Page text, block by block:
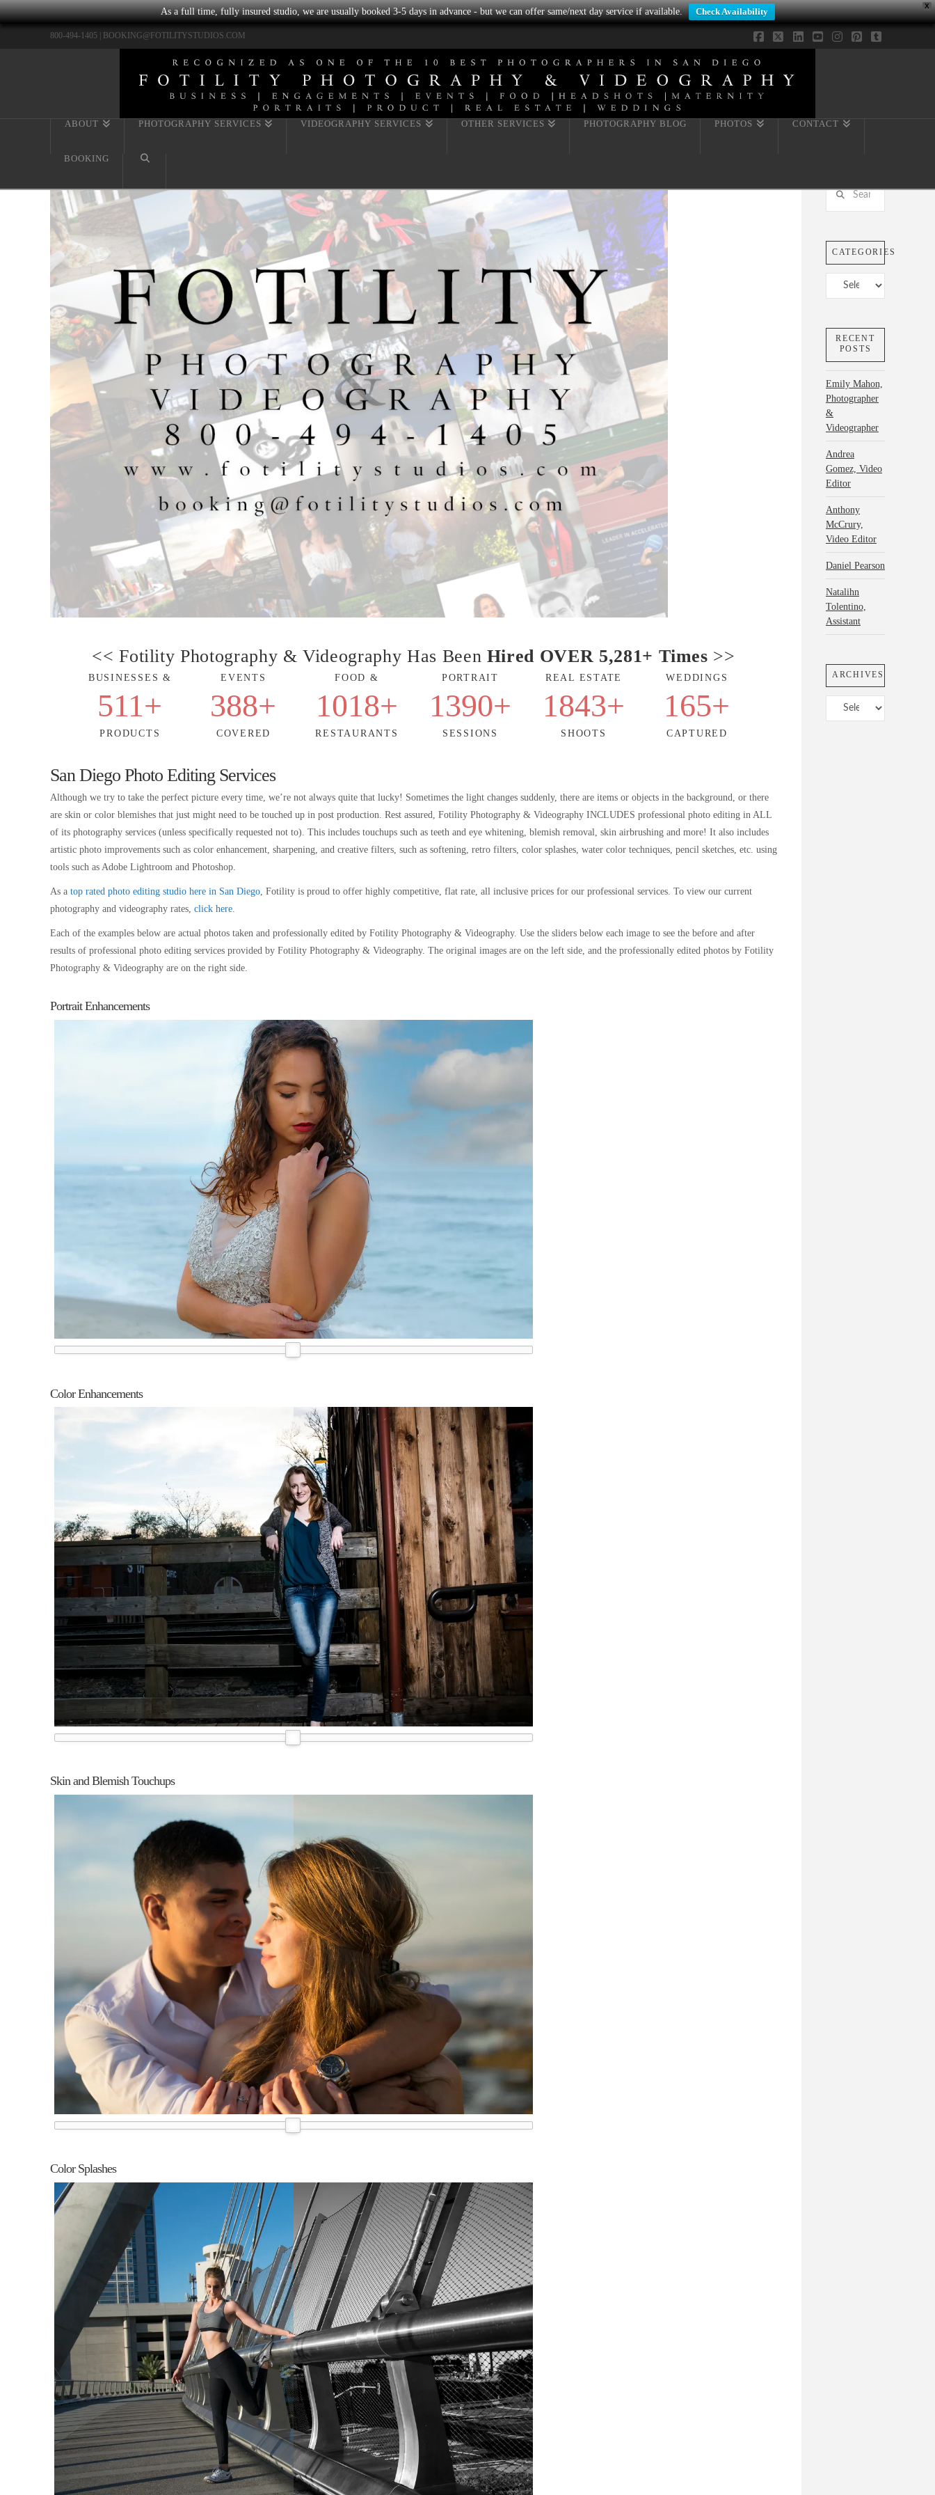
X
As a full time, fully insured studio, we are usually booked 3-5 days in advance - but we can offer same/next day service if available. Check Availability
800-494-1405 | BOOKING@FOTILITYSTUDIOS.COM
Facebook
X LinkedIn
ABOUT PHOTOGRAPHY SERVICES VIDEOGRAPHY SERVICES OTHER SERVICES PHOTOGRAPHY BLOG PHOTOS CONTACT
BOOKING
<< Fotility Photography & Videography Has Been Hired OVER 5,281+ Times >>
BUSINESSES &
511+
PRODUCTS
EVENTS
388+
COVERED
FOOD &
1018+
RESTAURANTS
PORTRAIT
1390+
SESSIONS
REAL ESTATE
1843+
SHOOTS
WEDDINGS
165+
CAPTURED
San Diego Photo Editing Services
Although we try to take the perfect picture every time, we’re not always quite that lucky! Sometimes the light changes suddenly, there are items or objects in the background, or there
are skin or color blemishes that just might need to be touched up in post production. Rest assured, Fotility Photography & Videography INCLUDES professional photo editing in ALL
of its photography services (unless specifically requested not to). This includes touchups such as teeth and eye whitening, blemish removal, skin airbrushing and more! It also includes
artistic photo improvements such as color enhancement, sharpening, and creative filters, such as softening, retro filters, color splashes, water color techniques, pencil sketches, etc. using
tools such as Adobe Lightroom and Photoshop.
As a top rated photo editing studio here in San Diego, Fotility is proud to offer highly competitive, flat rate, all inclusive prices for our professional services. To view our current
photography and videography rates, click here.
Each of the examples below are actual photos taken and professionally edited by Fotility Photography & Videography. Use the sliders below each image to see the before and after
results of professional photo editing services provided by Fotility Photography & Videography. The original images are on the left side, and the professionally edited photos by Fotility
Photography & Videography are on the right side.
Portrait Enhancements
Color Enhancements
Skin and Blemish Touchups
Color Splashes
Search
CATEGORIES
Categories
RECENT
POSTS
Emily Mahon,
Photographer
&
Videographer
Andrea
Gomez, Video
Editor
Anthony
McCrury,
Video Editor
Daniel Pearson
Natalihn
Tolentino,
Assistant
ARCHIVES
Archives